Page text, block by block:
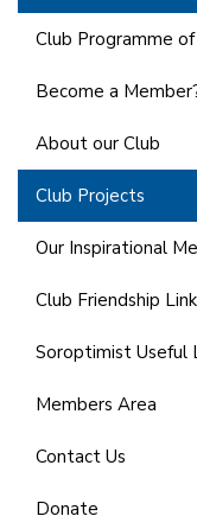
Club Programme
Become a
About our Club
Club Projects
Our Inspirational
Club Friendship
Soroptimist Useful
Members Area
Contact Us
Donate